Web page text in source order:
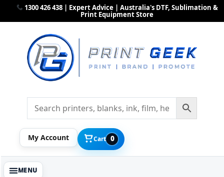
1300 426 438 | Expert Advice | Australia's DTF, Sublimation &
Print Equipment Store
My Account Cart 0